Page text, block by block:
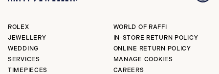
ROLEX
JEWELLERY
WEDDING
SERVICES
TIMEPIECES
WORLD OF RAFFI
IN-STORE RETURN POLICY
ONLINE RETURN POLICY
MANAGE COOKIES
CAREERS